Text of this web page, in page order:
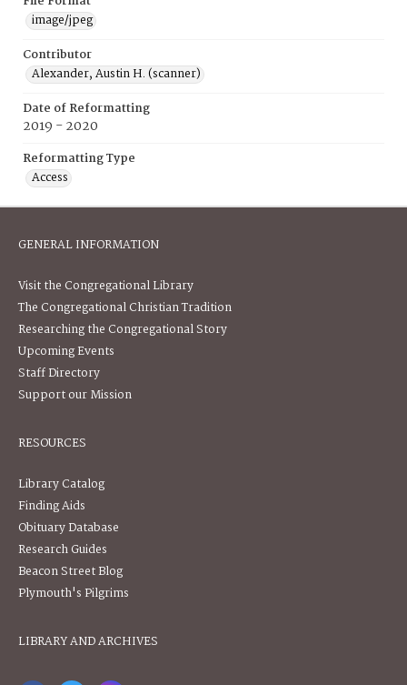
image/jpeg
Contributor
Alexander, Austin H. (scanner)
Date of Reformatting
2019 - 2020
Reformatting Type
Access
GENERAL INFORMATION
Visit the Congregational Library
The Congregational Christian Tradition
Researching the Congregational Story
Upcoming Events
Staff Directory
Support our Mission
RESOURCES
Library Catalog
Finding Aids
Obituary Database
Research Guides
Beacon Street Blog
Plymouth's Pilgrims
LIBRARY AND ARCHIVES